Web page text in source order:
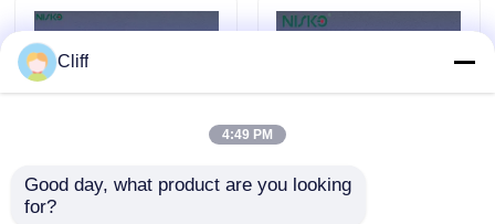
Cliff
4:49 PM
Good day, what product are you looking
for?